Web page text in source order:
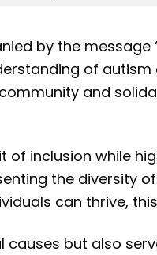
by the message
of autism
and
inclusion while
the diversity
can thrive,
causes but also